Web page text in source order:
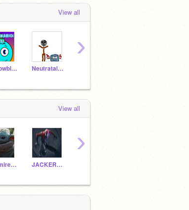
View all
Shadowblam101Games Neutratalesans
›
View all
Dragmire86 JACKERYJACKERY2
›